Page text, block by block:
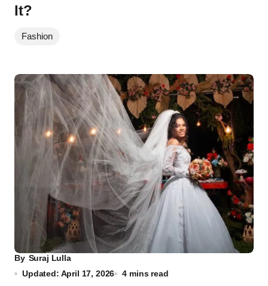
It?
Fashion
By Suraj Lulla
Updated: April 17, 2026
4 mins read